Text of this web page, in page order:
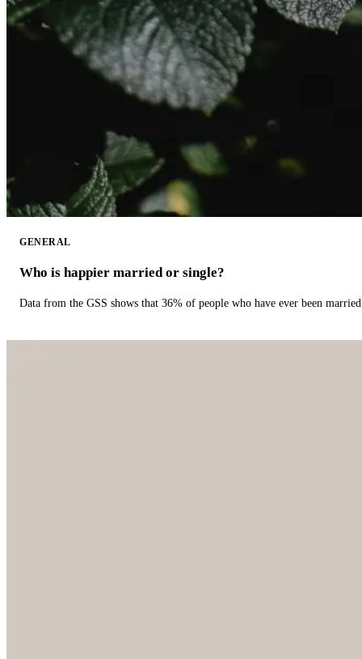
GENERAL
Who is happier married or single?
Data from the GSS shows that 36% of people who have ever been